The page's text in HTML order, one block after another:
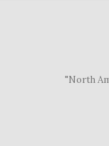
"North